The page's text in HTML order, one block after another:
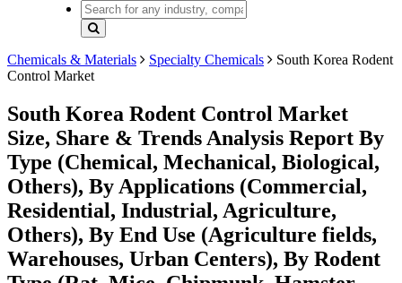
Chemicals & Materials Specialty Chemicals
South Korea Rodent
Control Market
South Korea Rodent Control Market
Size, Share & Trends Analysis Report By
Type (Chemical, Mechanical, Biological,
Others), By Applications (Commercial,
Residential, Industrial, Agriculture,
Others), By End Use (Agriculture fields,
Warehouses, Urban Centers), By Rodent